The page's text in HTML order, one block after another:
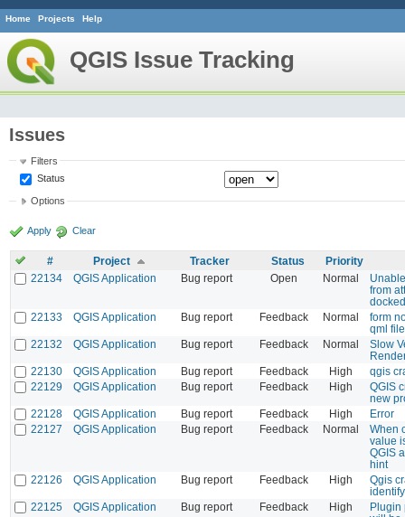
Home Projects Help
QGIS Issue Tracking
Issues
Filters
Status
Options
Apply Clear
# Project Tracker Status
Priority
22134
QGIS Application Bug report Open Normal
from
docked
22133
QGIS Application Bug report Feedback Normal
form
qml file
22132
QGIS Application Bug report Feedback Normal
Slow
22130
QGIS Application Bug report Feedback High
qgis
22129
QGIS Application Bug report Feedback High
QGIS
new
22128
QGIS Application Bug report Feedback High
Error
22127
QGIS Application Bug report Feedback Normal
When
value
QGIS
hint
22126
QGIS Application Bug report Feedback High
Qgis
22125
QGIS Application Bug report Feedback High
Plugin